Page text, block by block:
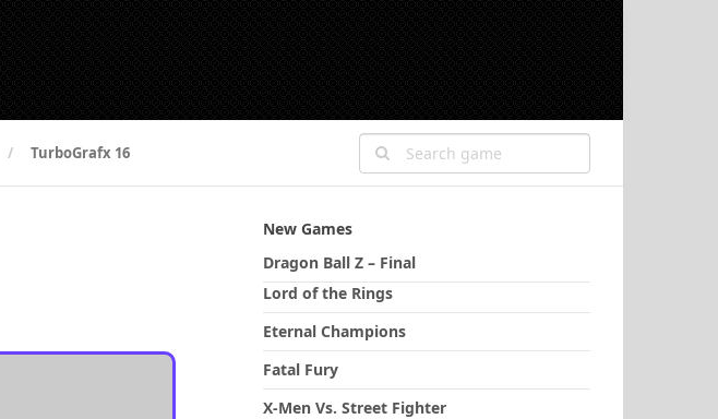
TurboGrafx 16
New Games
Dragon Ball Z – Final
Lord of the Rings
Eternal Champions
Fatal Fury
X-Men Vs. Street Fighter